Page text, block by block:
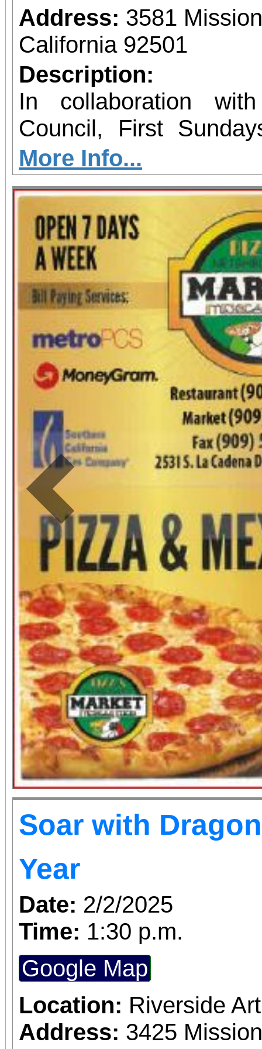
Address: 3581
California 92501
Description:
In collaboration
Council, First
programs at
locations. Featuring
event takes place
month from 1 to 4 p.m. As part
Sundays,
Morgan Building)
and open to the
tickets are necessary. Come and learn about
the history, origin,
and their
communities. Paint a mini piñata with a
surprise gift inside!
More Info...
Previous
Soar with
Year
Date: 2/2/2025
Time: 1:30 p.m.
Google Map
Location: Riverside
Address: 3425